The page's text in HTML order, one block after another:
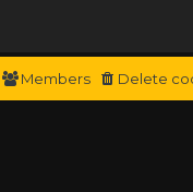
Delete
Members